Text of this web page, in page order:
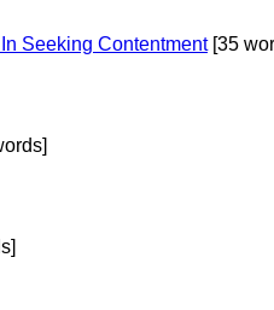
Seeking Contentment[35